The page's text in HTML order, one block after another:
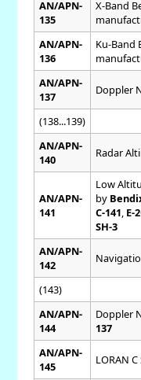
AN/APN-
135
X-Band
AN/APN-
136
Ku-Band
AN/APN-
137
Doppler
(138...139)
AN/APN-
140
Radar
AN/APN-
141
Low
by
C-141 E-
SH-3
AN/APN-
142
(143)
AN/APN-
144
Doppler
137
AN/APN-
145
LORAN